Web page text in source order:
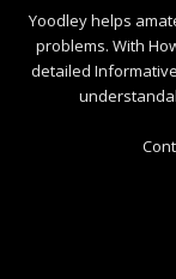
Yoodley helps
problems. With
detailed